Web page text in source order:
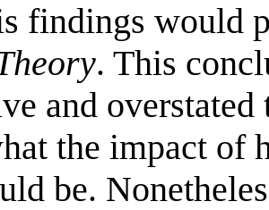
findings would
. This
and
the impact of
be.